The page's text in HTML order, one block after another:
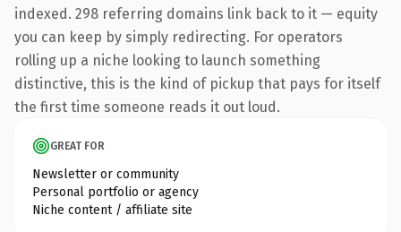
indexed. 298 referring domains link back to it — equity
you can keep by simply redirecting. For operators
rolling up a niche looking to launch something
distinctive, this is the kind of pickup that pays for itself
the first time someone reads it out loud.
GREAT FOR
Newsletter or community
Personal portfolio or agency
Niche content / affiliate site